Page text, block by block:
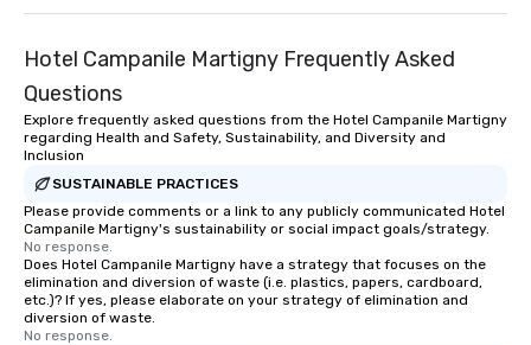
Hotel Campanile Martigny Frequently Asked
Questions
Explore frequently asked questions from the Hotel Campanile Martigny
regarding Health and Safety, Sustainability, and Diversity and
Inclusion
SUSTAINABLE PRACTICES
Please provide comments or a link to any publicly communicated Hotel
Campanile Martigny's sustainability or social impact goals/strategy.
No response.
Does Hotel Campanile Martigny have a strategy that focuses on the
elimination and diversion of waste (i.e. plastics, papers, cardboard,
etc.)? If yes, please elaborate on your strategy of elimination and
diversion of waste.
No response.